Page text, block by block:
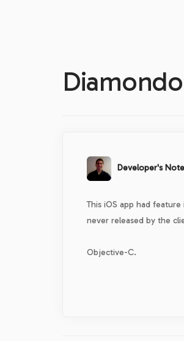
Diamondo
Developer's Note
This iOS app had
never released by the
Objective-C.